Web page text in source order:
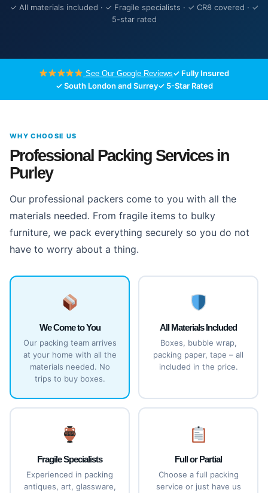
✓ All materials included · ✓ Fragile specialists · ✓ CR8 covered · ✓
5-star rated
See Our Google Reviews✓ Fully Insured
✓ South London and Surrey✓ 5-Star Rated
WHY CHOOSE US
Professional Packing Services in
Purley
Our professional packers come to you with all the
materials needed. From fragile items to bulky
furniture, we pack everything securely so you do not
have to worry about a thing.
We Come to You
Our packing team arrives
at your home with all the
materials needed. No
trips to buy boxes.
All Materials Included
Boxes, bubble wrap,
packing paper, tape – all
included in the price.
Fragile Specialists
Experienced in packing
antiques, art, glassware,
Full or Partial
Choose a full packing
service or just have us